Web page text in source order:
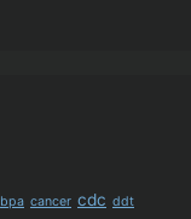
bpa cancer cdc ddt